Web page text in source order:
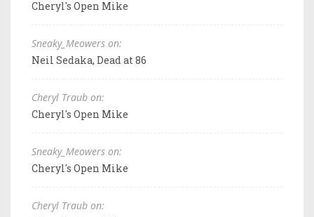
Cheryl's Open Mike
Sneaky_Meowers on:
Neil Sedaka, Dead at 86
Cheryl Traub on:
Cheryl's Open Mike
Sneaky_Meowers on:
Cheryl's Open Mike
Cheryl Traub on: